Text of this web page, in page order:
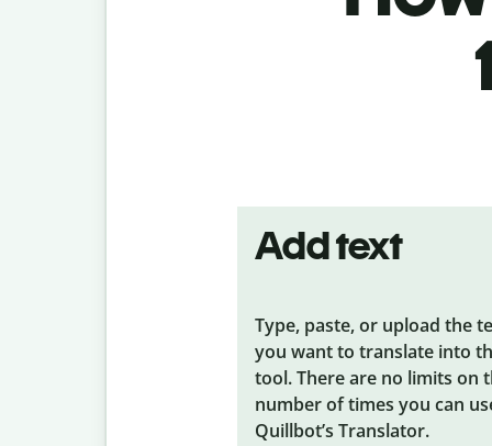
Add text
Type, paste, or upload the
you want to translate into
tool. There are no limits on
number of times you can
Quillbot’s Translator.